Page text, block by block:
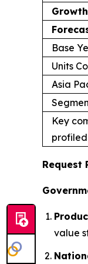
Base
Units
Asia
Key
profiled
Request
value